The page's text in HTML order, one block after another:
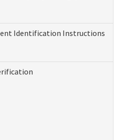
Identification Instructions